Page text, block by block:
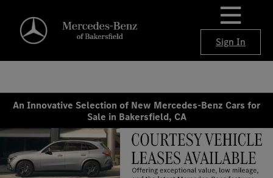
Sign In
An Innovative Selection of New Mercedes-Benz Cars for
Sale in Bakersfield, CA